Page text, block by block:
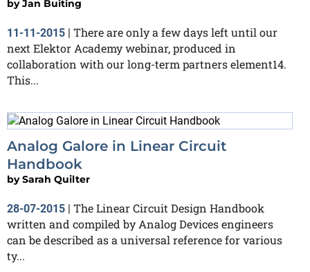
byJan Buiting
11-11-2015 | There are only a few days left until our
next Elektor Academy webinar, produced in
collaboration with our long-term partners element14.
This...
Analog Galore in Linear Circuit
Handbook
bySarah Quilter
28-07-2015 | The Linear Circuit Design Handbook
written and compiled by Analog Devices engineers
can be described as a universal reference for various
ty...